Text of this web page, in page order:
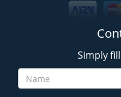
Simply